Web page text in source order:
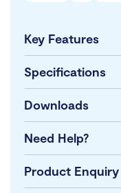
Key Features
Specifications
Downloads
Need Help?
Product Enquiry